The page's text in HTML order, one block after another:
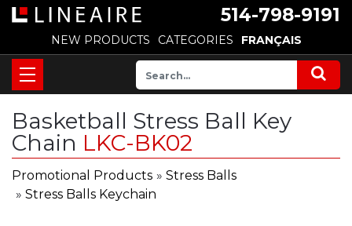
514-798-9191
NEW PRODUCTS CATEGORIES FRANÇAIS
Basketball Stress Ball Key
Chain LKC-BK02
Promotional Products » Stress Balls
» Stress Balls Keychain